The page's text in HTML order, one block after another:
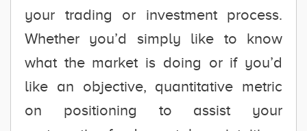
your trading or investment process.
Whether you’d simply like to know
what the market is doing or if you’d
like an objective, quantitative metric
on positioning to assist your